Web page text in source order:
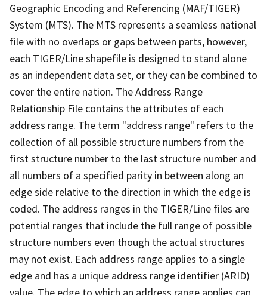
Geographic Encoding and Referencing (MAF/TIGER)
System (MTS). The MTS represents a seamless national
file with no overlaps or gaps between parts, however,
each TIGER/Line shapefile is designed to stand alone
as an independent data set, or they can be combined to
cover the entire nation. The Address Range
Relationship File contains the attributes of each
address range. The term "address range" refers to the
collection of all possible structure numbers from the
first structure number to the last structure number and
all numbers of a specified parity in between along an
edge side relative to the direction in which the edge is
coded. The address ranges in the TIGER/Line files are
potential ranges that include the full range of possible
structure numbers even though the actual structures
may not exist. Each address range applies to a single
edge and has a unique address range identifier (ARID)
value. The edge to which an address range applies can